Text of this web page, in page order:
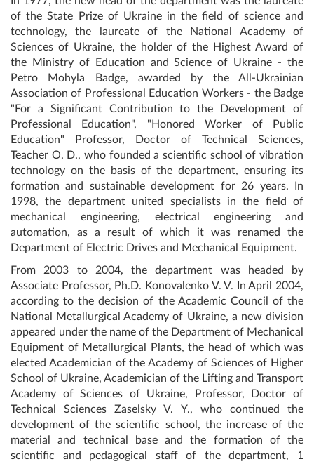
of the State Prize of Ukraine in the field of science and
technology, the laureate of the National Academy of
Sciences of Ukraine, the holder of the Highest Award of
the Ministry of Education and Science of Ukraine - the
Petro Mohyla Badge, awarded by the All-Ukrainian
Association of Professional Education Workers - the Badge
"For a Significant Contribution to the Development of
Professional Education", "Honored Worker of Public
Education" Professor, Doctor of Technical Sciences,
Teacher O. D., who founded a scientific school of vibration
technology on the basis of the department, ensuring its
formation and sustainable development for 26 years. In
1998, the department united specialists in the field of
mechanical engineering, electrical engineering and
automation, as a result of which it was renamed the
Department of Electric Drives and Mechanical Equipment.
From 2003 to 2004, the department was headed by
Associate Professor, Ph.D. Konovalenko V. V. In April 2004,
according to the decision of the Academic Council of the
National Metallurgical Academy of Ukraine, a new division
appeared under the name of the Department of Mechanical
Equipment of Metallurgical Plants, the head of which was
elected Academician of the Academy of Sciences of Higher
School of Ukraine, Academician of the Lifting and Transport
Academy of Sciences of Ukraine, Professor, Doctor of
Technical Sciences Zaselsky V. Y., who continued the
development of the scientific school, the increase of the
material and technical base and the formation of the
scientific and pedagogical staff of the department, 1